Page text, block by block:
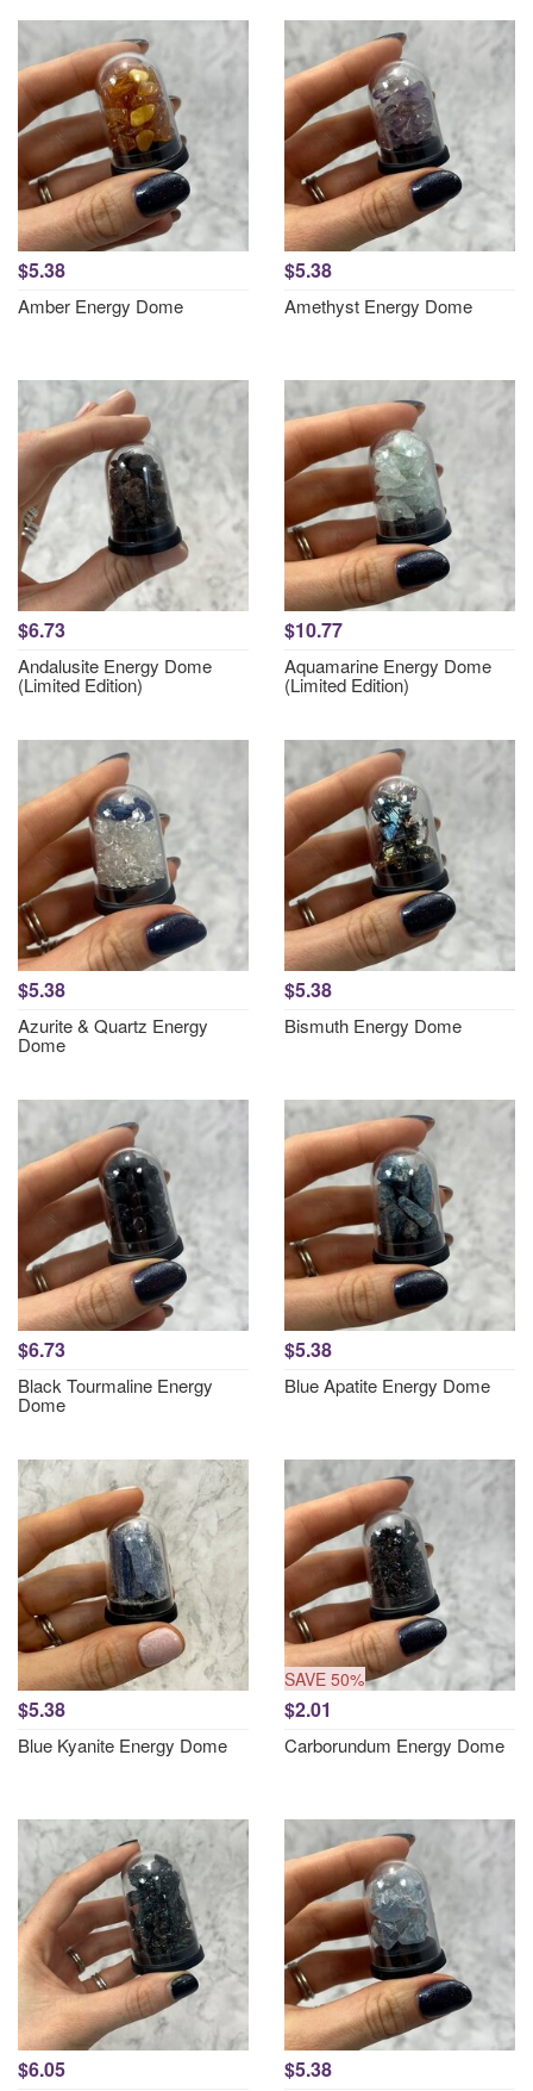
$5.38
Amber Energy Dome
$5.38
Amethyst Energy Dome
$6.73
Andalusite Energy Dome
(Limited Edition)
$10.77
Aquamarine Energy Dome
(Limited Edition)
$5.38
Azurite & Quartz Energy
Dome
$5.38
Bismuth Energy Dome
$6.73
Black Tourmaline Energy
Dome
$5.38
Blue Apatite Energy Dome
$5.38
Blue Kyanite Energy Dome
SAVE 50%
$2.01
Carborundum Energy Dome
$6.05 $5.38